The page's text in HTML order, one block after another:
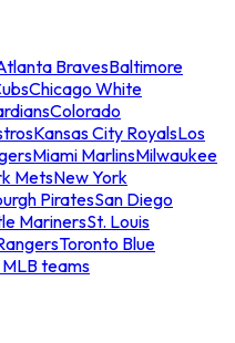
BravesBaltimore
Chicago White
Colorado
Kansas City RoyalsLos
Miami MarlinsMilwaukee
MetsNew York
PiratesSan Diego
MarinersSt. Louis
Toronto Blue
MLB teams